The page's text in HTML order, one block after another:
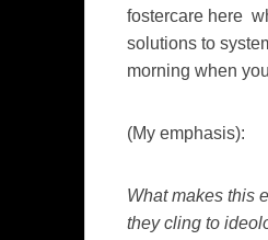
fostercare here
solutions to
morning when
(My emphasis):
What makes this
they cling to